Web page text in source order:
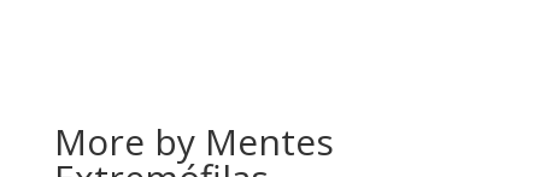
More by Mentes